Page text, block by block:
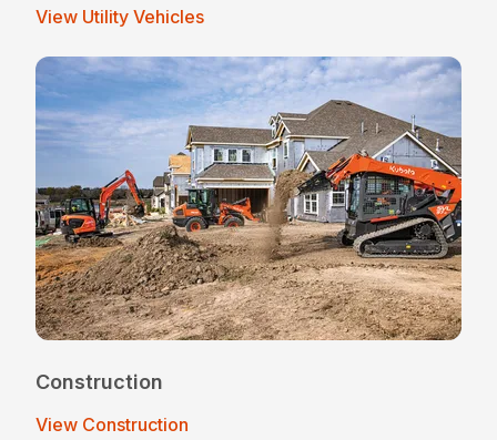
View Utility Vehicles
Construction
View Construction